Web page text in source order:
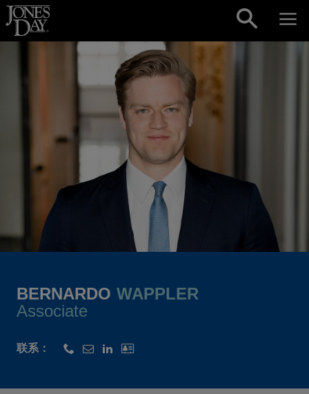
Skip to content
BERNARDO WAPPLER
Associate
联系：